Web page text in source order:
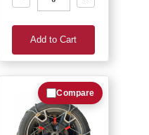
Add to Cart
Compare